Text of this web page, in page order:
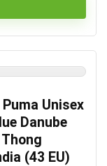
Unisex
Danube
(43 EU)